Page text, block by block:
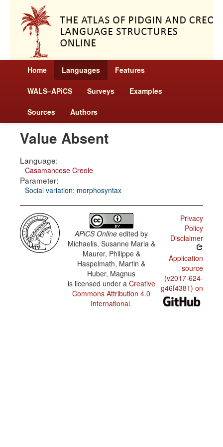
Home Languages Features
WALS–APiCS Surveys Examples
Sources Authors
Value Absent
Language:
Casamancese Creole
Parameter:
Social variation: morphosyntax
APiCS Online edited by
Michaelis, Susanne Maria &
Maurer, Philippe &
Haspelmath, Martin &
Huber, Magnus
is licensed under a Creative
Commons Attribution 4.0
International.
Privacy
Policy
Disclaimer
Application
source
(v2017-624-
g46f4381) on